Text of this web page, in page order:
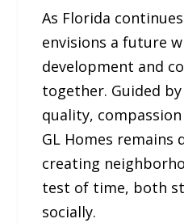
As Florida
envisions a future
development and
together. Guided
quality,
GL Homes remains
creating
test of time, both
socially.